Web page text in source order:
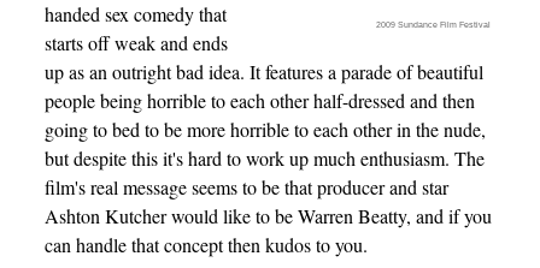
2009 Sundance Film Festival
handed sex comedy that
starts off weak and ends
up as an outright bad idea. It features a parade of beautiful
people being horrible to each other half-dressed and then
going to bed to be more horrible to each other in the nude,
but despite this it's hard to work up much enthusiasm. The
film's real message seems to be that producer and star
Ashton Kutcher would like to be Warren Beatty, and if you
can handle that concept then kudos to you.